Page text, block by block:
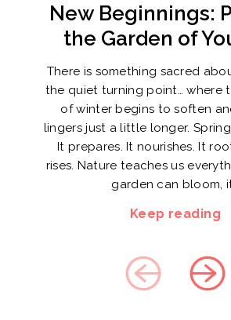
New Beginnings:
the Garden of
There is something sacred
the quiet turning point… where
of winter begins to soften
lingers just a little longer. Spring
It prepares. It nourishes. It
rises. Nature teaches us
garden can bloom,
Keep reading